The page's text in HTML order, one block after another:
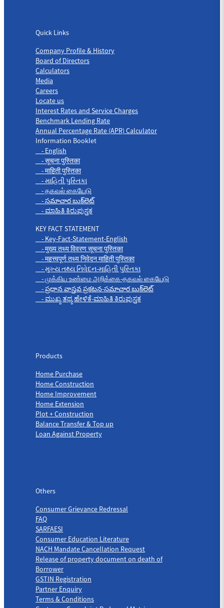
Quick Links
Company Profile & History
Board of Directors
Calculators
Media
Careers
Locate us
Interest Rates and Service Charges
Benchmark Lending Rate
Annual Percentage Rate (APR) Calculator
Information Booklet
- English
- सूचना पुस्तिका
- माहिती पुस्तिका
- માહિતી પુસ્તિકા
- தகவல் கையேடு
- సమాచార బుక్‌లెట్
- ಮಾಹಿತಿ ಕಿರುಪುಸ್ತಕ
KEY FACT STATEMENT
- Key-Fact-Statement-English
- मुख्य तथ्य विवरण सूचना पुस्तिका
- महत्त्वपूर्ण तथ्य निवेदन माहिती पुस्तिका
- મુખ્ય તથ્ય નિવેદન-માહિતી પુસ્તિકા
- முக்கிய உண்மை அறிக்கை-தகவல் கையேடு
- ప్రధాన వాస్తవ ప్రకటన-సమాచార బుక్‌లెట్
- ಮುಖ್ಯ ತಥ್ಯ ಹೇಳಿಕೆ-ಮಾಹಿತಿ ಕಿರುಪುಸ್ತಕ
Products
Home Purchase
Home Construction
Home Improvement
Home Extension
Plot + Construction
Balance Transfer & Top up
Loan Against Property
Others
Consumer Grievance Redressal
FAQ
SARFAESI
Consumer Education Literature
NACH Mandate Cancellation Request
Release of property document on death of
Borrower
GSTIN Registration
Partner Enquiry
Terms & Conditions